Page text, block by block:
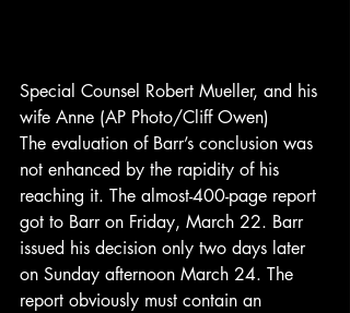
Special Counsel Robert Mueller, and his
wife Anne (AP Photo/Cliff Owen)
The evaluation of Barr’s conclusion was
not enhanced by the rapidity of his
reaching it. The almost-400-page report
got to Barr on Friday, March 22. Barr
issued his decision only two days later
on Sunday afternoon March 24. The
report obviously must contain an